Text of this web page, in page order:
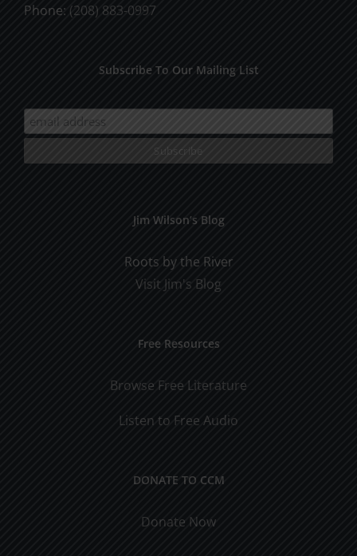
Phone: (208) 883-0997
Subscribe To Our Mailing List
Jim Wilson’s Blog
Roots by the River
Visit Jim's Blog
Free Resources
Browse Free Literature
Listen to Free Audio
DONATE TO CCM
Donate Now